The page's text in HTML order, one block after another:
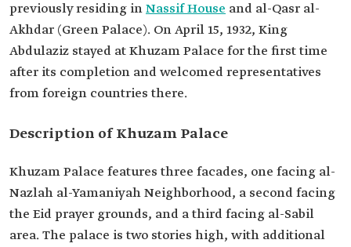
previously residing inNassif House and al-Qasr al-
Akhdar (Green Palace). On April 15, 1932, King
Abdulaziz stayed at Khuzam Palace for the first time
after its completion and welcomed representatives
from foreign countries there.
Description of Khuzam Palace
Khuzam Palace features three facades, one facing al-
Nazlah al-Yamaniyah Neighborhood, a second facing
the Eid prayer grounds, and a third facing al-Sabil
area. The palace is two stories high, with additional